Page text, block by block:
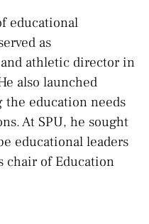
educational
as
athletic director in
also launched
education needs
At SPU, he sought
educational leaders
chair of Education